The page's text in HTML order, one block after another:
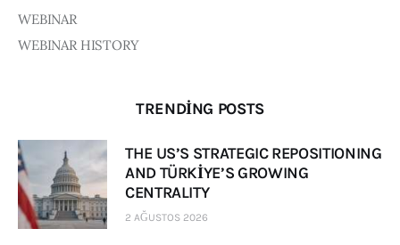
WEBINAR
WEBINAR HISTORY
TRENDING POSTS
THE US’S STRATEGIC REPOSITIONING
AND TÜRKİYE’S GROWING
CENTRALITY
2 AĞUSTOS 2026